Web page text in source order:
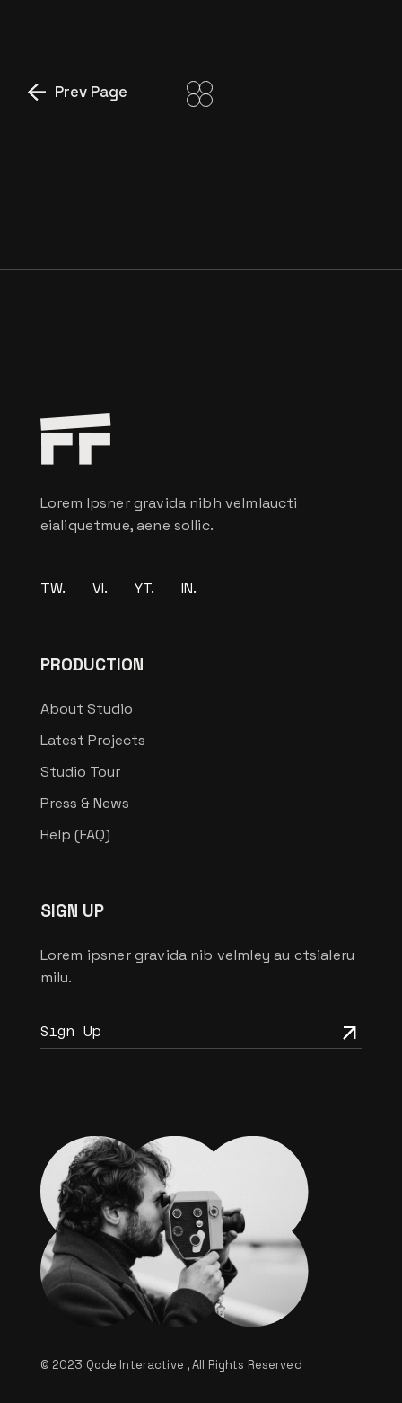
Prev Page
Lorem Ipsner gravida nibh velmlaucti
eialiquetmue, aene sollic.
TW. VI. YT. IN.
PRODUCTION
About Studio
Latest Projects
Studio Tour
Press & News
Help (FAQ)
SIGN UP
Lorem ipsner gravida nib velmley au ctsialeru
milu.
© 2023 Qode Interactive , All Rights Reserved